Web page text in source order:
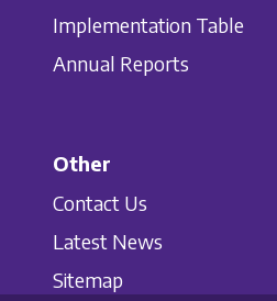
Implementation Table
Annual Reports
Other
Contact Us
Latest News
Sitemap